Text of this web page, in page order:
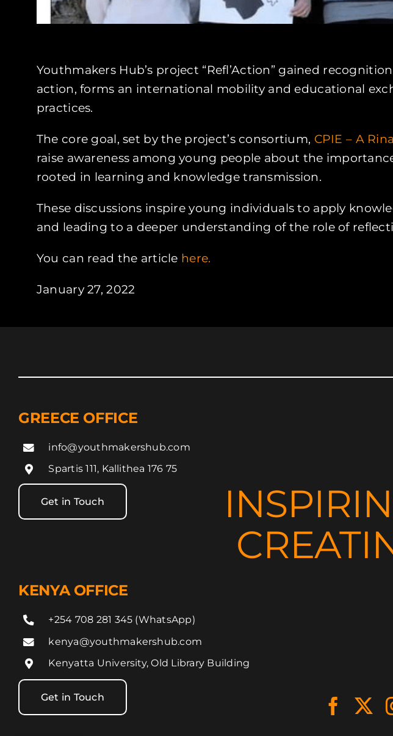
Youthmakers Hub’s project “Refl’Action” gained
action, forms an international mobility and educational
practices.
The core goal, set by the project’s consortium, CPIE – A
raise awareness among young people about the
rooted in learning and knowledge transmission.
These discussions inspire young individuals to apply
and leading to a deeper understanding of the role of
You can read the article here.
January 27, 2022
GREECE OFFICE
info@youthmakershub.com
Spartis 111, Kallithea 176 75
Get in Touch
KENYA OFFICE
+254 708 281 345 (WhatsApp)
kenya@youthmakershub.com
Kenyatta University, Old Library Building
Get in Touch